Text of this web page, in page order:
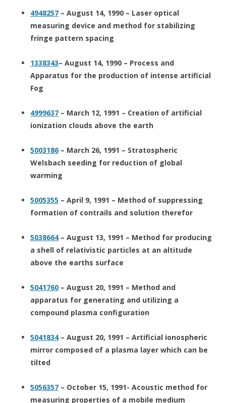
4948257 – August 14, 1990 – Laser optical
measuring device and method for stabilizing
fringe pattern spacing
1338343– August 14, 1990 – Process and
Apparatus for the production of intense artificial
Fog
4999637 – March 12, 1991 – Creation of artificial
ionization clouds above the earth
5003186 – March 26, 1991 – Stratospheric
Welsbach seeding for reduction of global
warming
5005355 – April 9, 1991 – Method of suppressing
formation of contrails and solution therefor
5038664– August 13, 1991 – Method for producing
a shell of relativistic particles at an altitude
above the earths surface
5041760 – August 20, 1991 – Method and
apparatus for generating and utilizing a
compound plasma configuration
5041834– August 20, 1991 – Artificial ionospheric
mirror composed of a plasma layer which can be
tilted
5056357 – October 15, 1991- Acoustic method for
measuring properties of a mobile medium